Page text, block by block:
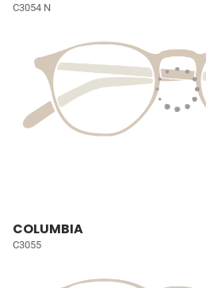
C3054 N
COLUMBIA
C3055